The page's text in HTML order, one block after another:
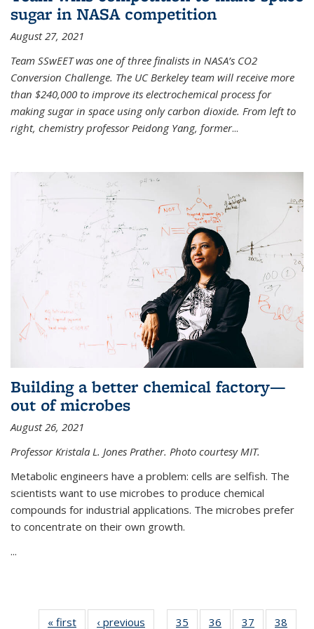
sugar in NASA competition
August 27, 2021
Team SSwEET was one of three finalists in NASA’s CO2
Conversion Challenge. The UC Berkeley team will receive more
than $240,000 to improve its electrochemical process for
making sugar in space using only carbon dioxide. From left to
right, chemistry professor Peidong Yang, former...
Building a better chemical factory—
out of microbes
August 26, 2021
Professor Kristala L. Jones Prather. Photo courtesy MIT.
Metabolic engineers have a problem: cells are selfish. The
scientists want to use microbes to produce chemical
compounds for industrial applications. The microbes prefer
to concentrate on their own growth.
...
« first News‹ previous 35 36 37 38